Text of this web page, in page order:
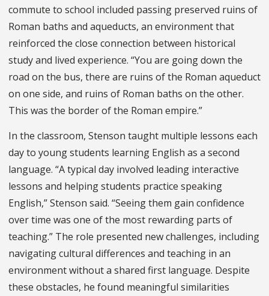
commute to school included passing preserved ruins of
Roman baths and aqueducts, an environment that
reinforced the close connection between historical
study and lived experience. “You are going down the
road on the bus, there are ruins of the Roman aqueduct
on one side, and ruins of Roman baths on the other.
This was the border of the Roman empire.”
In the classroom, Stenson taught multiple lessons each
day to young students learning English as a second
language. “A typical day involved leading interactive
lessons and helping students practice speaking
English,” Stenson said. “Seeing them gain confidence
over time was one of the most rewarding parts of
teaching.” The role presented new challenges, including
navigating cultural differences and teaching in an
environment without a shared first language. Despite
these obstacles, he found meaningful similarities